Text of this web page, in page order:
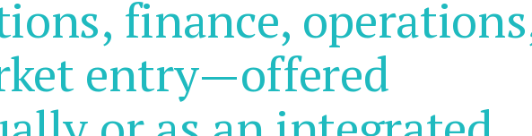
finance,
entry—offered